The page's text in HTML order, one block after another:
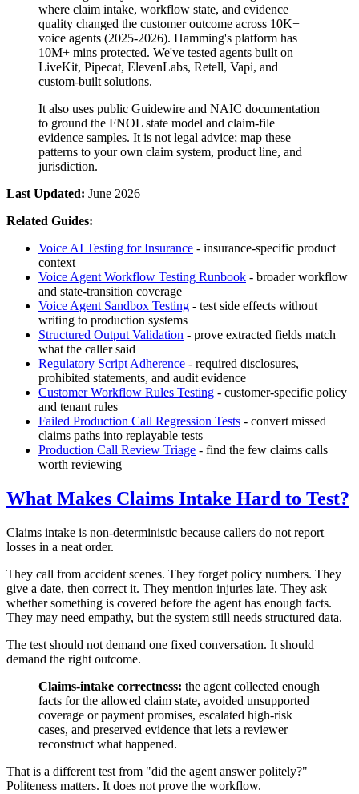
where claim intake, workflow state, and evidence
quality changed the customer outcome across 10K+
voice agents (2025-2026). Hamming's platform has
10M+ mins protected. We've tested agents built on
LiveKit, Pipecat, ElevenLabs, Retell, Vapi, and
custom-built solutions.
It also uses public Guidewire and NAIC documentation
to ground the FNOL state model and claim-file
evidence samples. It is not legal advice; map these
patterns to your own claim system, product line, and
jurisdiction.
Last Updated: June 2026
Related Guides:
Voice AI Testing for Insurance - insurance-specific product
context
Voice Agent Workflow Testing Runbook - broader workflow
and state-transition coverage
Voice Agent Sandbox Testing - test side effects without
writing to production systems
Structured Output Validation - prove extracted fields match
what the caller said
Regulatory Script Adherence - required disclosures,
prohibited statements, and audit evidence
Customer Workflow Rules Testing - customer-specific policy
and tenant rules
Failed Production Call Regression Tests - convert missed
claims paths into replayable tests
Production Call Review Triage - find the few claims calls
worth reviewing
What Makes Claims Intake Hard to Test?
Claims intake is non-deterministic because callers do not report
losses in a neat order.
They call from accident scenes. They forget policy numbers. They
give a date, then correct it. They mention injuries late. They ask
whether something is covered before the agent has enough facts.
They may need empathy, but the system still needs structured data.
The test should not demand one fixed conversation. It should
demand the right outcome.
Claims-intake correctness: the agent collected enough
facts for the allowed claim state, avoided unsupported
coverage or payment promises, escalated high-risk
cases, and preserved evidence that lets a reviewer
reconstruct what happened.
That is a different test from "did the agent answer politely?"
Politeness matters. It does not prove the workflow.